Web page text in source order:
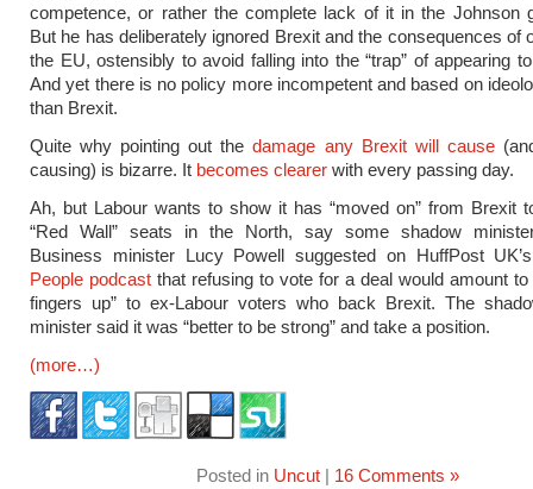
competence, or rather the complete lack of it in the Johnson
But he has deliberately ignored Brexit and the consequences of
the EU, ostensibly to avoid falling into the “trap” of appearing
And yet there is no policy more incompetent and based on
than Brexit.
Quite why pointing out thedamage any Brexit will cause
causing) is bizarre. It becomes clearer with every passing day.
Ah, but Labour wants to show it has “moved on” from Brexit
“Red Wall” seats in the North, say some shadow
Business minister Lucy Powell suggested on HuffPost
People podcast that refusing to vote for a deal would amount to
fingers up” to ex-Labour voters who back Brexit. The
minister said it was “better to be strong” and take a position.
(more…)
Posted in Uncut| 16 Comments »